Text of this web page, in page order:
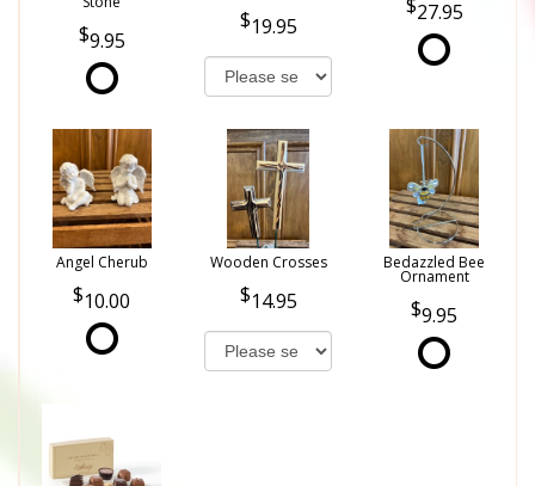
9.95
19.95
27.95
Angel Cherub
10.00
Wooden Crosses
14.95
Bedazzled Bee
Ornament
9.95